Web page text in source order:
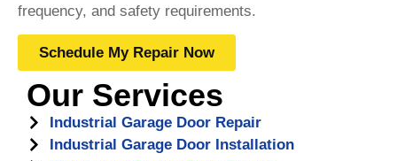
Our Services
Industrial Garage Door Repair
Industrial Garage Door Installation
frequency, and safety requirements.
Schedule My Repair Now